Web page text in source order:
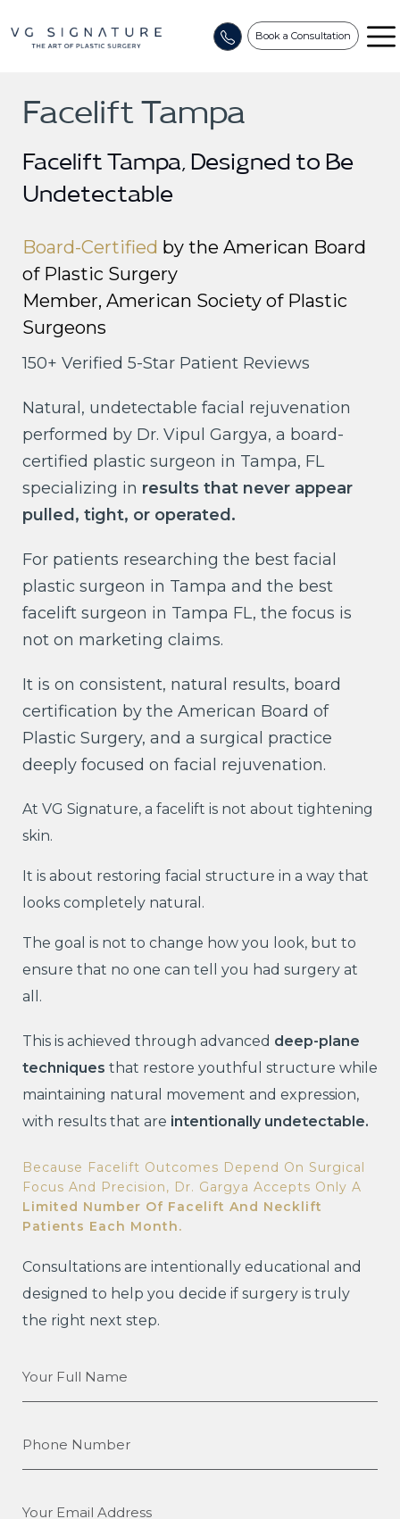
Book a Consultation
Facelift Tampa
Facelift Tampa, Designed to Be
Undetectable
Home / Signature Procedures Face by VG
Board-Certified by the American Board
of Plastic Surgery
Member, American Society of Plastic
Surgeons
150+ Verified 5-Star Patient Reviews
Natural, undetectable facial rejuvenation
performed by Dr. Vipul Gargya, a board-
certified plastic surgeon in Tampa, FL
specializing in results that never appear
pulled, tight, or operated.
For patients researching the best facial
plastic surgeon in Tampa and the best
facelift surgeon in Tampa FL, the focus is
not on marketing claims.
It is on consistent, natural results, board
certification by the American Board of
Plastic Surgery, and a surgical practice
deeply focused on facial rejuvenation.
At VG Signature, a facelift is not about tightening
skin.
It is about restoring facial structure in a way that
looks completely natural.
The goal is not to change how you look, but to
ensure that no one can tell you had surgery at
all.
This is achieved through advanced deep-plane
techniques that restore youthful structure while
maintaining natural movement and expression,
with results that are intentionally undetectable.
Because Facelift Outcomes Depend On Surgical
Focus And Precision, Dr. Gargya Accepts Only A
Limited Number Of Facelift And Necklift
Patients Each Month.
Consultations are intentionally educational and
designed to help you decide if surgery is truly
the right next step.